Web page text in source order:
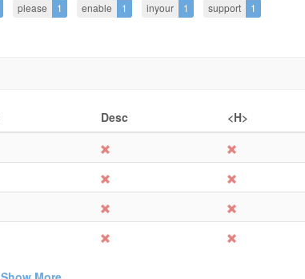
please 1 enable 1 inyour 1 support 1
Desc
<H>